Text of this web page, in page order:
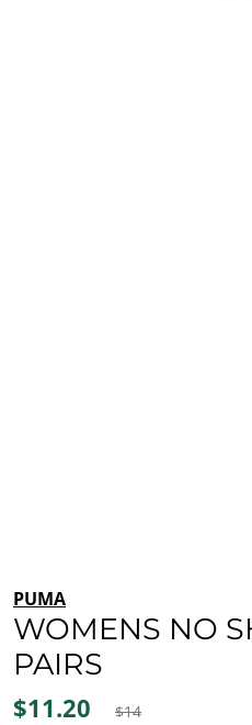
PUMA
WOMENS NO
PAIRS
$11.20 $14